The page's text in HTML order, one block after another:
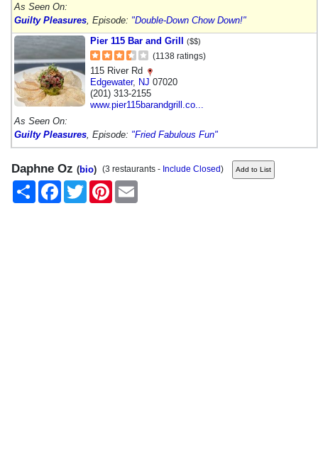
As Seen On:
Guilty Pleasures , Episode: "Double-Down Chow Down!"
Pier 115 Bar and Grill ($$)
(1138 ratings)
115 River Rd
Edgewater, NJ 07020
(201) 313-2155
www.pier115barandgrill.co...
As Seen On:
Guilty Pleasures , Episode: "Fried Fabulous Fun"
Daphne Oz (bio) (3 restaurants - Include Closed)
Share
FacebookTwitter Pinterest